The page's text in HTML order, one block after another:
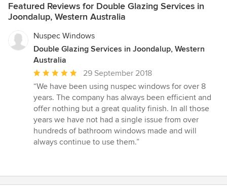
Featured Reviews for Double Glazing Services in
Joondalup, Western Australia
Nuspec Windows
Double Glazing Services in Joondalup, Western
Australia
Average
rating:
5
out
of
5
stars
29 September 2018
“We have been using nuspec windows for over 8
years. The company has always been efficient and
offer nothing but a great quality finish. In all those
years we have not had a single issue from over
hundreds of bathroom windows made and will
always continue to use them.”